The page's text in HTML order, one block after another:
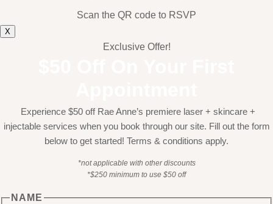
Scan the QR code to RSVP
X
Exclusive Offer!
Experience $50 off Rae Anne’s premiere laser + skincare +
injectable services when you book through our site. Fill out the form
below to get started! Terms & conditions apply.
*not applicable with other discounts
*$250 minimum to use $50 off
NAME